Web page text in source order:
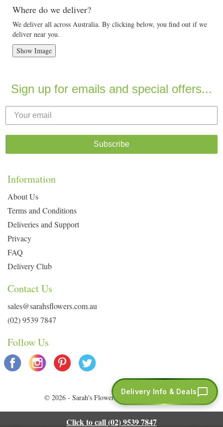
Where do we deliver?
We deliver all across Australia. By clicking below, you find out if we
deliver near you.
Show Image
Sign up for emails and special offers...
Subscribe
Information
About Us
Terms and Conditions
Deliveries and Support
Privacy
FAQ
Delivery Club
Contact Us
sales@sarahsflowers.com.au
(02) 9539 7847
Follow Us
© 2026 - Sarah's Flowers. All Rights Reserved.
Click to call (02) 9539 7847
Delivery Info & Deals